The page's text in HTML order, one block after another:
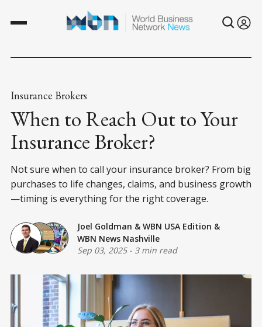
Insurance Brokers
When to Reach Out to Your
Insurance Broker?
Not sure when to call your insurance broker? From big
purchases to life changes, claims, and business growth
—timing is everything for the right coverage.
Joel Goldman & WBN USA Edition &
WBN News Nashville
Sep 03, 2025- 3 min read